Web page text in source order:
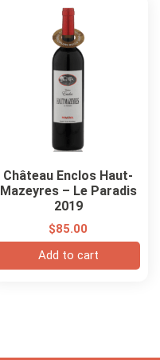
Château Enclos Haut-
Mazeyres – Le Paradis
2019
$85.00
Add to cart